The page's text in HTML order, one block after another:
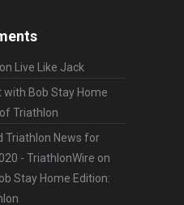
Live Like Jack
with Bob Stay Home
Triathlon
Triathlon News for
- TriathlonWire on
Stay Home Edition: